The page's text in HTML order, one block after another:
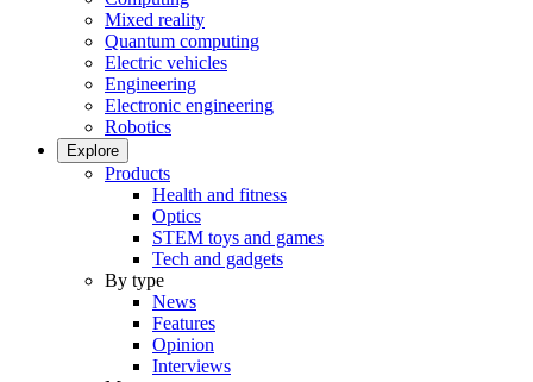
Mixed reality
Quantum computing
Electric vehicles
Engineering
Electronic engineering
Robotics
Explore
Products
Health and fitness
Optics
STEM toys and games
Tech and gadgets
By type
News
Features
Opinion
Interviews